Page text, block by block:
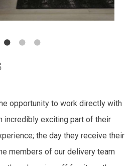
opportunity to work directly with
incredibly exciting part of their
the day they receive their
members of our delivery team